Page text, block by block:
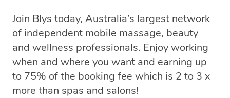
Join Blys today, Australia’s largest network
of independent mobile massage, beauty
and wellness professionals. Enjoy working
when and where you want and earning up
to 75% of the booking fee which is 2 to 3 x
more than spas and salons!